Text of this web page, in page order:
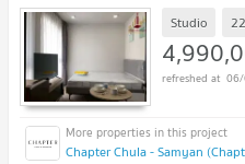
Studio
Chapter Chula - Samyan